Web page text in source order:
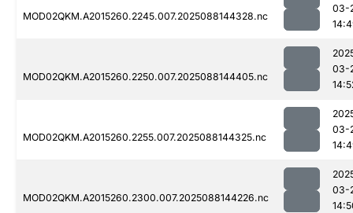
MOD02QKM.A2015260.2245.007.2025088144328.nc
03-
MOD02QKM.A2015260.2250.007.2025088144405.nc
03-
MOD02QKM.A2015260.2255.007.2025088144325.nc
03-
MOD02QKM.A2015260.2300.007.2025088144226.nc
03-